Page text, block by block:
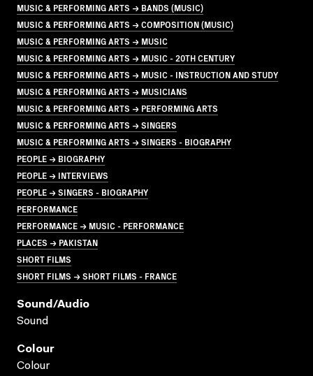
MUSIC & PERFORMING ARTS → BANDS (MUSIC)
MUSIC & PERFORMING ARTS → COMPOSITION (MUSIC)
MUSIC & PERFORMING ARTS → MUSIC
MUSIC & PERFORMING ARTS → MUSIC - 20TH CENTURY
MUSIC & PERFORMING ARTS → MUSIC - INSTRUCTION AND STUDY
MUSIC & PERFORMING ARTS → MUSICIANS
MUSIC & PERFORMING ARTS → PERFORMING ARTS
MUSIC & PERFORMING ARTS → SINGERS
MUSIC & PERFORMING ARTS → SINGERS - BIOGRAPHY
PEOPLE → BIOGRAPHY
PEOPLE → INTERVIEWS
PEOPLE → SINGERS - BIOGRAPHY
PERFORMANCE
PERFORMANCE → MUSIC - PERFORMANCE
PLACES → PAKISTAN
SHORT FILMS
SHORT FILMS → SHORT FILMS - FRANCE
Sound/audio
Sound
Colour
Colour